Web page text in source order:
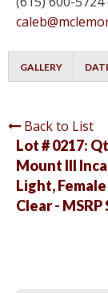
GALLERY
Back to List
Lot # 0217:
Mount III
Light,
Clear - MSRP